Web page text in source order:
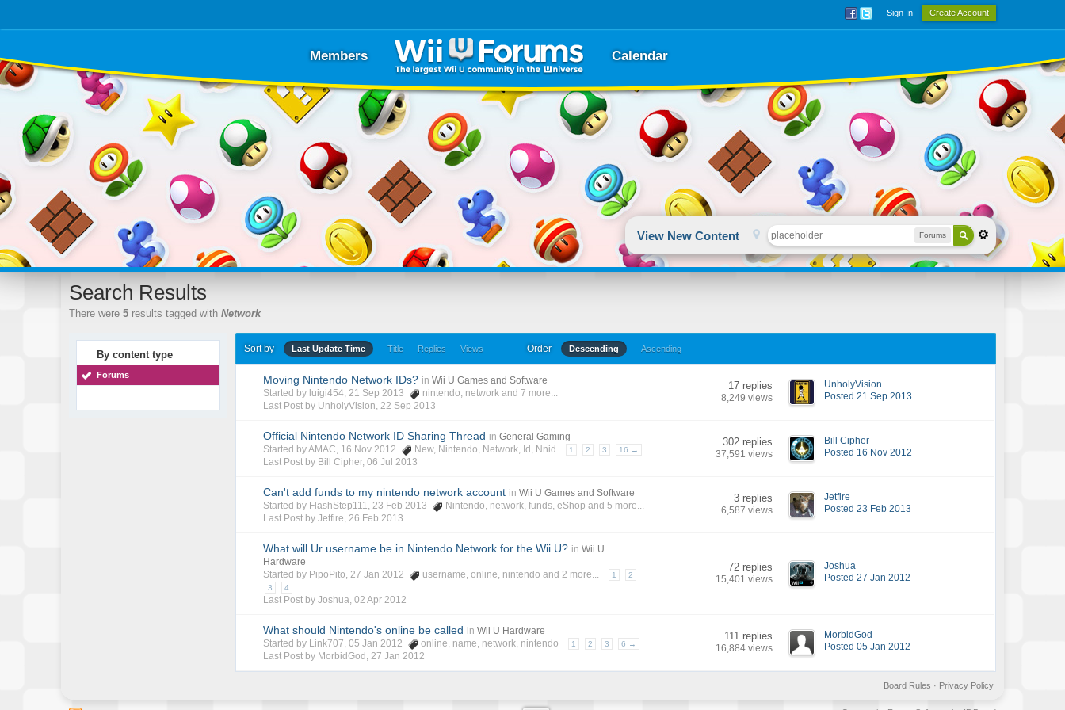
Sign In Create Account
Members Calendar
View New Content Forums
Search Results
There were5 results tagged withNetwork
By content type
Forums
Sort by Last Update Time Title Replies Views Order Descending Ascending
Moving Nintendo Network IDs? in Wii U Games and Software
Started by luigi454, 21 Sep 2013 nintendo, network and 7 more...
Last Post by UnholyVision,22 Sep 2013
17 replies
8,249 views
UnholyVision
Posted 21 Sep 2013
Official Nintendo Network ID Sharing Thread in General Gaming
Started byAMAC, 16 Nov 2012 New, Nintendo, Network, Id , Nnid 1 2 3 16 →
Last Post by Bill Cipher,06 Jul 2013
302 replies
37,591 views
Bill Cipher
Posted 16 Nov 2012
Can't add funds to my nintendo network account in Wii U Games and Software
Started by FlashStep111, 23 Feb 2013 Nintendo, network,funds,eShop and 5 more...
Last Post byJetfire,26 Feb 2013
3 replies
6,587 views
Jetfire
Posted 23 Feb 2013
What will Ur username be in Nintendo Network for the Wii U? in Wii U
Hardware
Started by PipoPito, 27 Jan 2012 username,online, nintendo and 2 more... 1
2
3
4
Last Post byJoshua,02 Apr 2012
72 replies
15,401 views
Joshua
Posted 27 Jan 2012
What should Nintendo's online be called in Wii U Hardware
Started by Link707, 05 Jan 2012 online, name, network, nintendo 1 2 3 6 →
Last Post by MorbidGod ,27 Jan 2012
111 replies
16,884 views
MorbidGod
Posted 05 Jan 2012
Privacy Policy
Board Rules ·